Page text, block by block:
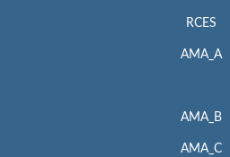
RCES
AMA_A
AMA_B
AMA_C